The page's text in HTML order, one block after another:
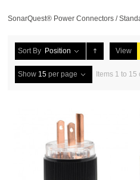
SonarQuest® Power Connectors /
Sort By Position View
Show 15 per page Items 1 to 15